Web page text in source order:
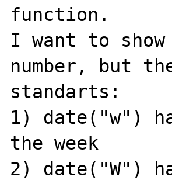
function.
I want to
number, but
standarts:
1) date("w")
the week
2) date("W")